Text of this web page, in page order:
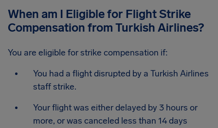
When am I Eligible for Flight Strike
Compensation from Turkish Airlines?
You are eligible for strike compensation if:
You had a flight disrupted by a Turkish Airlines
staff strike.
Your flight was either delayed by 3 hours or
more, or was canceled less than 14 days